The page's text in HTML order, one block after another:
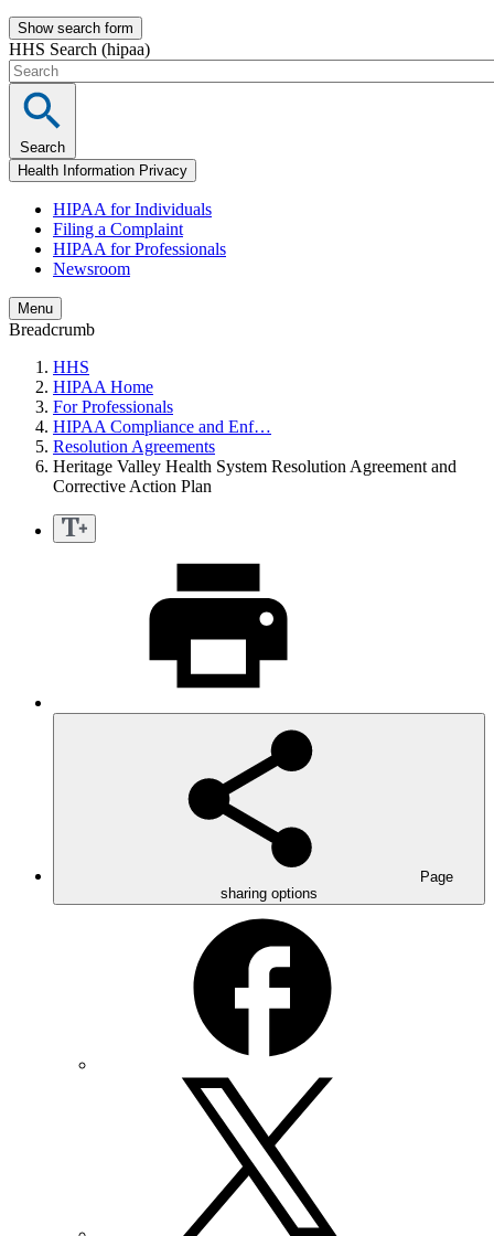
Show search form
HHS Search (hipaa)
Search
Health Information Privacy
HIPAA for Individuals
Filing a Complaint
HIPAA for Professionals
Newsroom
Menu
Breadcrumb
HHS
HIPAA Home
For Professionals
HIPAA Compliance and Enf…
Resolution Agreements
Heritage Valley Health System Resolution Agreement and
Corrective Action Plan
Page
sharing options